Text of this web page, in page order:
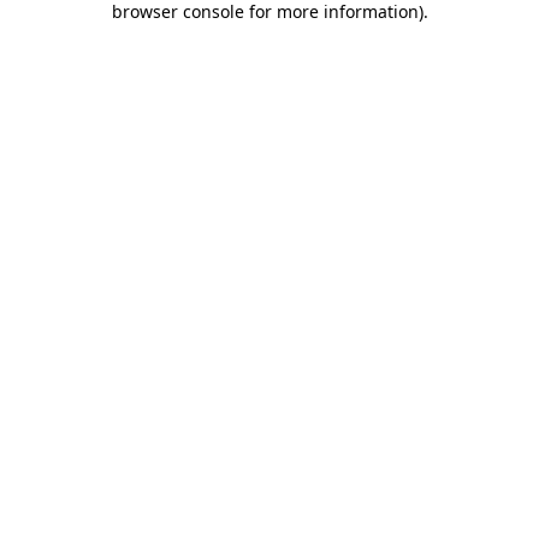
browser console for more information).